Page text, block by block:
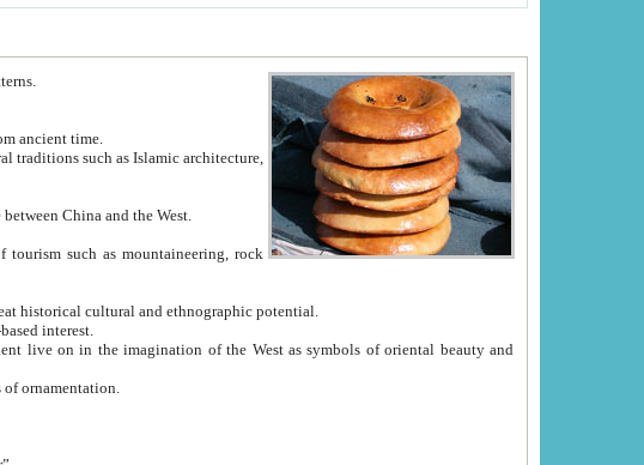
patterns.
of Central Asia from ancient time.
Silk Road, the trading route between China and the West.
tourism centers of Uzbekistan with great historical cultural and ethnographic potential.
of their religious-based interest.
used and methods of ornamentation.